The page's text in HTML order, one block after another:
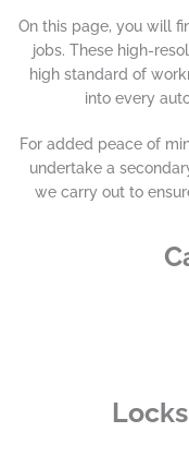
On this page, you will
jobs. These high-
high standard of
into every
For added peace of
undertake a
we carry out to